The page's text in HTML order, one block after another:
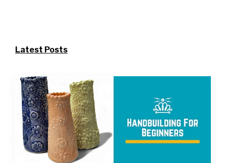
Latest Posts